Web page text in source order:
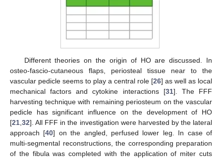
Different theories on the origin of HO are discussed. In
osteo-fascio-cutaneous flaps, periosteal tissue near to the
vascular pedicle seems to play a central role [26] as well as local
mechanical factors and cytokine interactions [31]. The FFF
harvesting technique with remaining periosteum on the vascular
pedicle has significant influence on the development of HO
[21 32]. All FFF in the investigation were harvested by the lateral
approach [40] on the angled, perfused lower leg. In case of
multi-segmental reconstructions, the corresponding preparation
of the fibula was completed with the application of miter cuts